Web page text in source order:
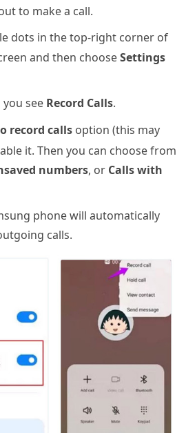
to make a call.
dots in the top-right corner of
and then chooseSettings
see Record Calls.
record callsoption (this may
it. Then you can choose from
numbers, or Calls with
phone will automatically
calls.